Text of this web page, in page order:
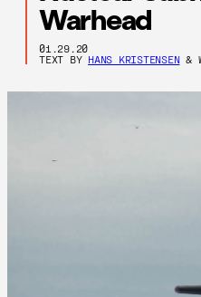
Warhead
01.29.20
TEXT BY HANS KRISTENSEN&